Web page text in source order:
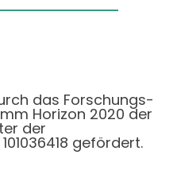
das Forschungs-
Horizon 2020 der
der
gefördert.